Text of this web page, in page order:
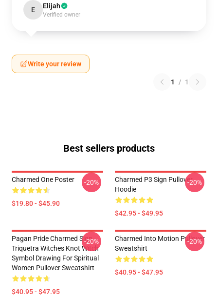
E Elijah
Verified owner
Write your review
1 / 1
Best sellers products
Charmed One Poster
$19.80 - $45.90
-20%
Charmed P3 Sign Pullover
Hoodie
$42.95 - $49.95
-20%
Pagan Pride Charmed Sign
Triquetra Witches Knot Witch
Symbol Drawing For Spiritual
Women Pullover Sweatshirt
$40.95 - $47.95
-20%
Charmed Into Motion Pullover
Sweatshirt
$40.95 - $47.95
-20%